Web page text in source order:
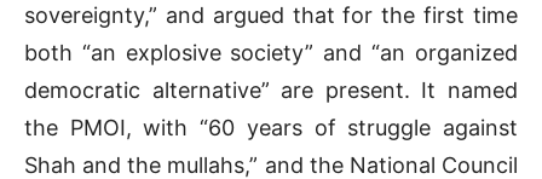
sovereignty,” and argued that for the first time
both “an explosive society” and “an organized
democratic alternative” are present. It named
the PMOI, with “60 years of struggle against
Shah and the mullahs,” and the National Council